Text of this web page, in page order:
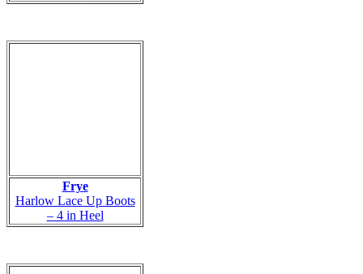
Frye
Harlow Lace Up Boots
– 4 in Heel